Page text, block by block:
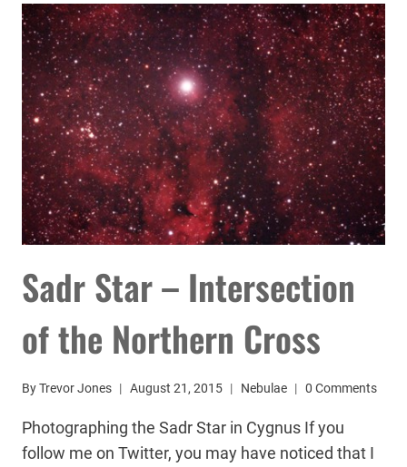
THE
TRIANGULUM
GALAXY
Sadr Star – Intersection
of the Northern Cross
ByTrevor Jones August 21, 2015 Nebulae 0 Comments
Photographing the Sadr Star in Cygnus If you
follow me on Twitter, you may have noticed that I